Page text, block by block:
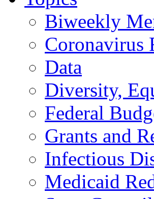
Biweekly
Coronavirus
Data
Diversity,
Federal
Grants and
Infectious
Medicaid